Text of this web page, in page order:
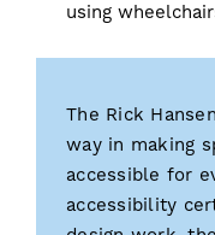
using
The Rick
way in making
accessible for
accessibility